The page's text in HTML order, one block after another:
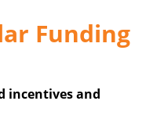
Funding
incentives and